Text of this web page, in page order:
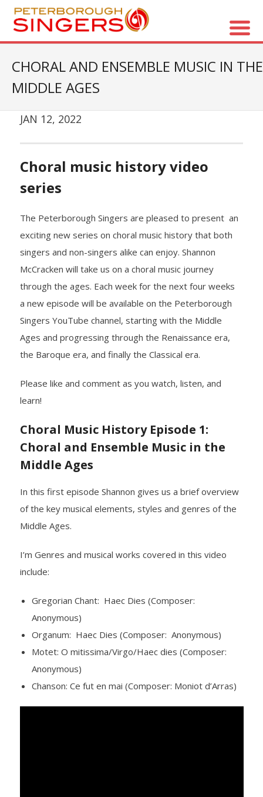
- Vision / Mission
- The Choir
- The Director
- The Board
Concerts
- Season Overview
- Yuletide Cheer
- Handel’s Messiah
- A Celtic Journey
- Accessibility / Plan Your Visit
News
Support Us
- Donate
- The Syd Birrell Legacy Fund
- Barrett Fund
- Conductor’s Circle
- Planned Giving
- Corporate Sponsorship
- Advertise
Get Involved
CHORAL AND ENSEMBLE MUSIC IN THE
MIDDLE AGES
JAN 12, 2022
Choral music history video
series
The Peterborough Singers are pleased to present an
exciting new series on choral music history that both
singers and non-singers alike can enjoy. Shannon
McCracken will take us on a choral music journey
through the ages. Each week for the next four weeks
a new episode will be available on the Peterborough
Singers YouTube channel, starting with the Middle
Ages and progressing through the Renaissance era,
the Baroque era, and finally the Classical era.
Please like and comment as you watch, listen, and
learn!
Choral Music History Episode 1:
Choral and Ensemble Music in the
Middle Ages
In this first episode Shannon gives us a brief overview
of the key musical elements, styles and genres of the
Middle Ages.
I’m Genres and musical works covered in this video
include:
Gregorian Chant: Haec Dies (Composer:
Anonymous)
Organum: Haec Dies (Composer: Anonymous)
Motet: O mitissima/Virgo/Haec dies (Composer:
Anonymous)
Chanson: Ce fut en mai (Composer: Moniot d’Arras)